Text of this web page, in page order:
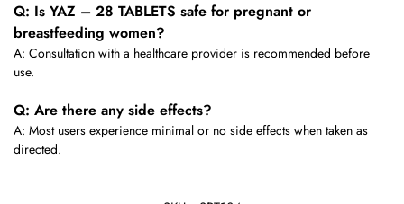
Q: Is YAZ – 28 TABLETS safe for pregnant or
breastfeeding women?
A: Consultation with a healthcare provider is recommended before
use.
Q: Are there any side effects?
A: Most users experience minimal or no side effects when taken as
directed.